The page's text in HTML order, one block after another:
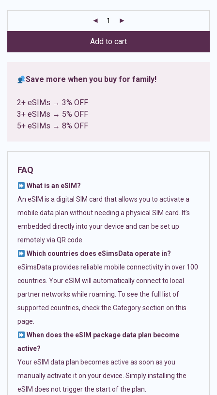
ratings
Add to cart
Save more when you buy for family!
2+ eSIMs → 3% OFF
3+ eSIMs → 5% OFF
5+ eSIMs → 8% OFF
FAQ
What is an eSIM?
An eSIM is a digital SIM card that allows you to activate a
mobile data plan without needing a physical SIM card. It’s
embedded directly into your device and can be set up
remotely via QR code.
Which countries does eSimsData operate in?
eSimsData provides reliable mobile connectivity in over 100
countries. Your eSIM will automatically connect to local
partner networks while roaming. To see the full list of
supported countries, check the Category section on this
page.
When does the eSIM package data plan become
active?
Your eSIM data plan becomes active as soon as you
manually activate it on your device. Simply installing the
eSIM does not trigger the start of the plan.